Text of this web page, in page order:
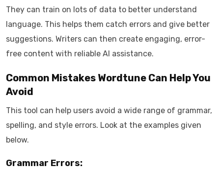
They can train on lots of data to better understand
language. This helps them catch errors and give better
suggestions. Writers can then create engaging, error-
free content with reliable AI assistance.
Common Mistakes Wordtune Can Help You
Avoid
This tool can help users avoid a wide range of grammar,
spelling, and style errors. Look at the examples given
below.
Grammar Errors: